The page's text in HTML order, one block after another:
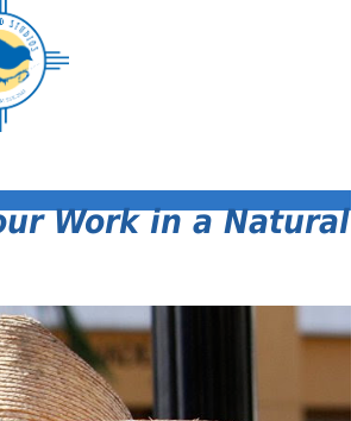
Work in a Natural